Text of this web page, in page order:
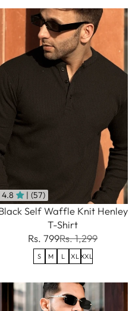
4.8 | (57)
Self Waffle Knit Henley
T-Shirt
Rs. 799Rs. 1,299
S M L XL XXL